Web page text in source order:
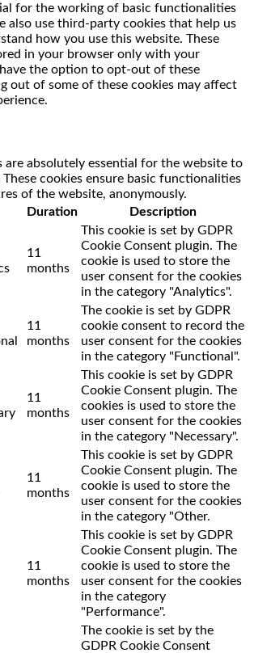
for the working of basic functionalities
also use third-party cookies that help us
how you use this website. These
in your browser only with your
the option to opt-out of these
out of some of these cookies may affect
are absolutely essential for the website to
cookies ensure basic functionalities
of the website, anonymously.
Duration Description
11
months
This cookie is set by GDPR
Cookie Consent plugin. The
cookie is used to store the
user consent for the cookies
in the category "Analytics".
11
months
The cookie is set by GDPR
cookie consent to record the
user consent for the cookies
in the category "Functional".
11
months
This cookie is set by GDPR
Cookie Consent plugin. The
cookies is used to store the
user consent for the cookies
in the category "Necessary".
11
months
This cookie is set by GDPR
Cookie Consent plugin. The
cookie is used to store the
user consent for the cookies
in the category "Other.
11
months
This cookie is set by GDPR
Cookie Consent plugin. The
cookie is used to store the
user consent for the cookies
in the category
"Performance".
The cookie is set by the
GDPR Cookie Consent